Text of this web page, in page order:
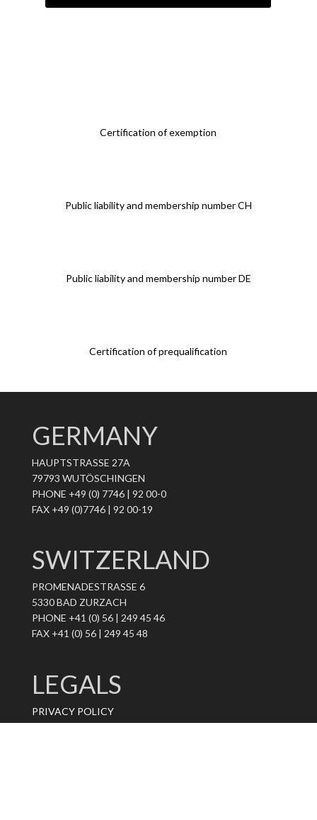
Certification of exemption
Public liability and membership number CH
Public liability and membership number DE
Certification of prequalification
GERMANY
HAUPTSTRASSE 27A
79793 WUTÖSCHINGEN
PHONE +49 (0) 7746 | 92 00-0
FAX +49 (0)7746 | 92 00-19
SWITZERLAND
PROMENADESTRASSE 6
5330 BAD ZURZACH
PHONE +41 (0) 56 | 249 45 46
FAX +41 (0) 56 | 249 45 48
LEGALS
PRIVACY POLICY
IMPRINT